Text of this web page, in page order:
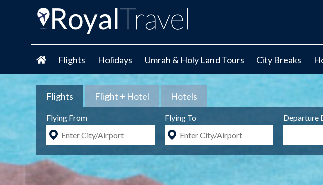
Flights Holidays Umrah & Holy Land Tours City Breaks
Flights Flight + Hotel Hotels
Flying From Flying To Departure